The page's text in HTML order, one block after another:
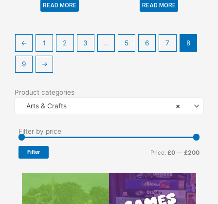
Product categories
×
Arts & Crafts
Filter by price
Filter Price: £0 — £200
READ MORE READ MORE
← 1 2 3 … 5 6 7 8
9 →